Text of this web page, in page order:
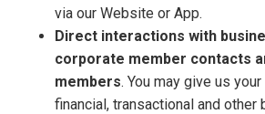
via our Website or App.
Direct interactions with
corporate member contacts
members. You may give us
financial, transactional and